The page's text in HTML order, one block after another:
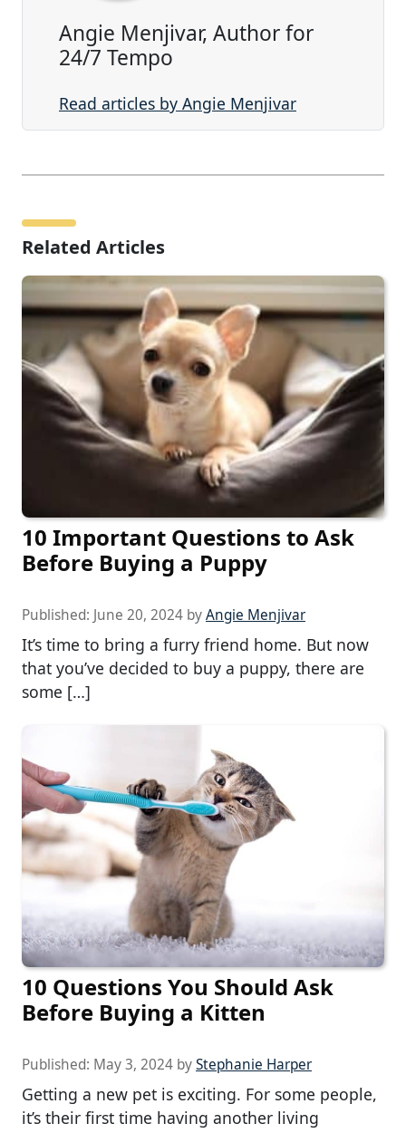
Angie Menjivar, Author for
24/7 Tempo
Read articles by Angie Menjivar
Related Articles
10 Important Questions to Ask
Before Buying a Puppy
Published: June 20, 2024 byAngie Menjivar
It’s time to bring a furry friend home. But now
that you’ve decided to buy a puppy, there are
some […]
10 Questions You Should Ask
Before Buying a Kitten
Published: May 3, 2024 byStephanie Harper
Getting a new pet is exciting. For some people,
it’s their first time having another living